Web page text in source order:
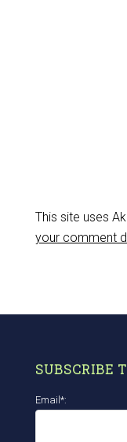
This site uses
your comment
SUBSCRIBE
Email*: